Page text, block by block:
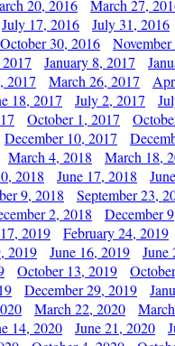
20, 2016 March 27,
July 17, 2016 July 31, 2016
October 30, 2016
January 8, 2017
2017 March 26, 2017
18, 2017 July 2, 2017
October 1, 2017
December 10, 2017
March 4, 2018 March 18,
2018 June 17, 2018
9, 2018 September 23,
2, 2018 December
2019 February 24, 2019
2019 June 16, 2019 June
October 13, 2019
December 29, 2019
March 22, 2020
14, 2020 June 21, 2020